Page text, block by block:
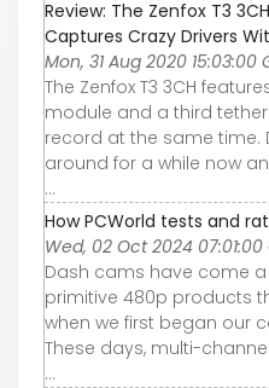
Review: The Zenfox T3
Captures Crazy Drivers
Mon, 31 Aug 2020 15:03:00
The Zenfox T3 3CH
module and a third
record at the same time.
around for a while now
...
How PCWorld tests and
Wed, 02 Oct 2024 07:01:00
Dash cams have come
primitive 480p products
when we first began our
These days, multi-
...